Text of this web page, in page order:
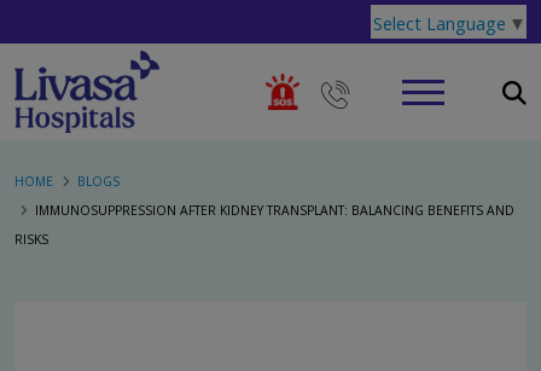
Select Language ▼
HOME
BLOGS
IMMUNOSUPPRESSION AFTER KIDNEY TRANSPLANT: BALANCING BENEFITS AND
RISKS